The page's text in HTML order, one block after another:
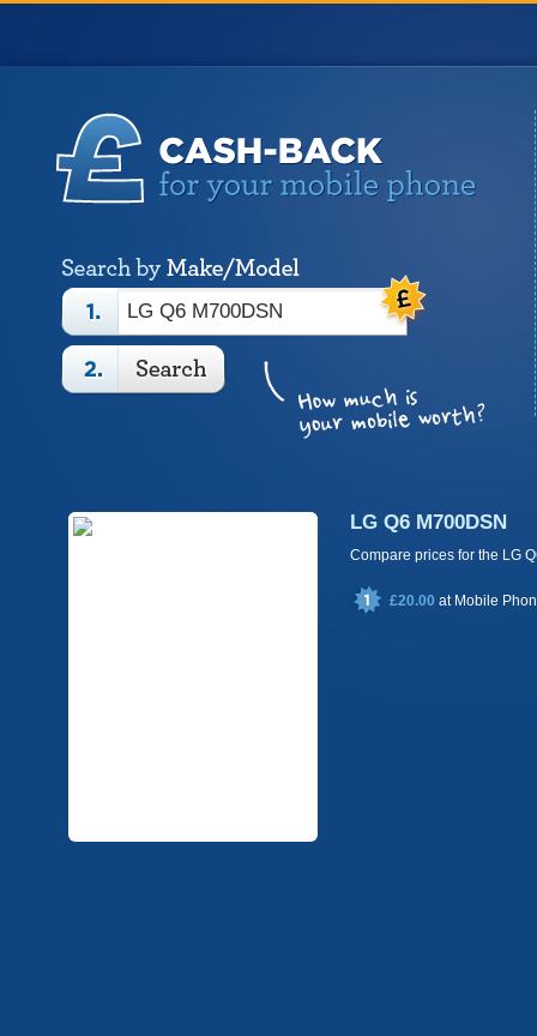
LG Q6 M700DSN
Compare prices for the LG
£20.00 at Mobile